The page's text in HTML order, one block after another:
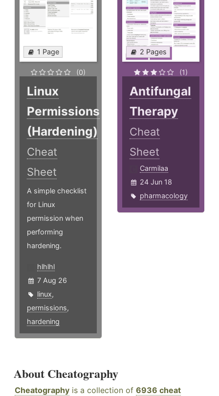
1 Page
(0)
Linux
Permissions
(Hardening)
Cheat
Sheet
A simple checklist
for Linux
permission when
performing
hardening.
hlhlhl
7 Aug 26
linux,
permissions,
hardening
2 Pages
(1)
Antifungal
Therapy
Cheat
Sheet
Carmilaa
24 Jun 18
pharmacology
About Cheatography
Cheatography is a collection of 6936 cheat